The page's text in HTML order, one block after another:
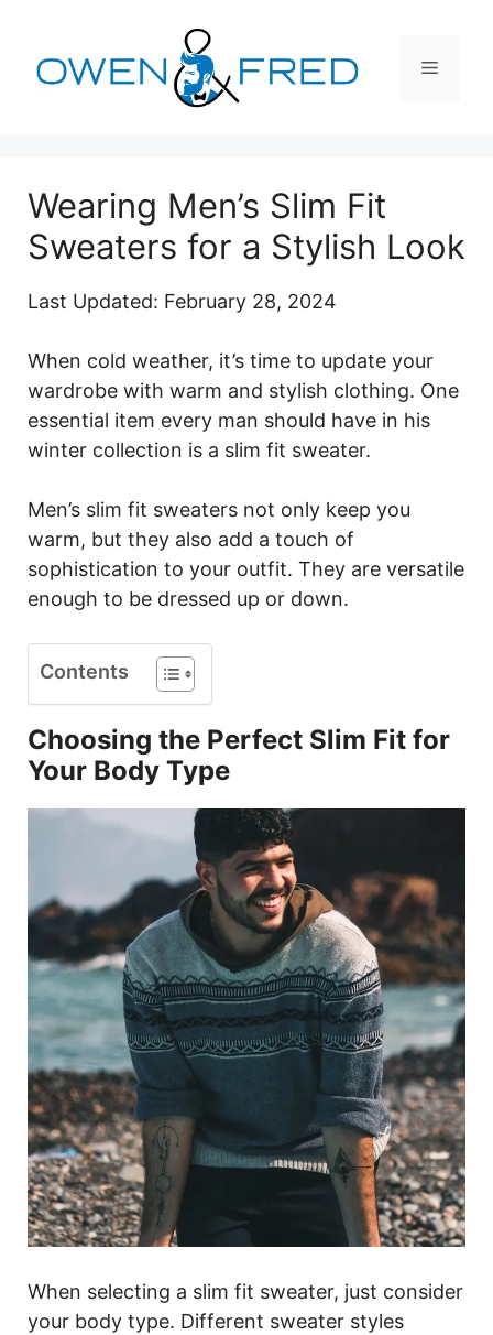
content
Menu
Wearing Men’s Slim Fit
Sweaters for a Stylish Look
Last Updated: February 28, 2024
When cold weather, it’s time to update your
wardrobe with warm and stylish clothing. One
essential item every man should have in his
winter collection is a slim fit sweater.
Men’s slim fit sweaters not only keep you
warm, but they also add a touch of
sophistication to your outfit. They are versatile
enough to be dressed up or down.
Contents
Choosing the Perfect Slim Fit for
Your Body Type
When selecting a slim fit sweater, just consider
your body type. Different sweater styles